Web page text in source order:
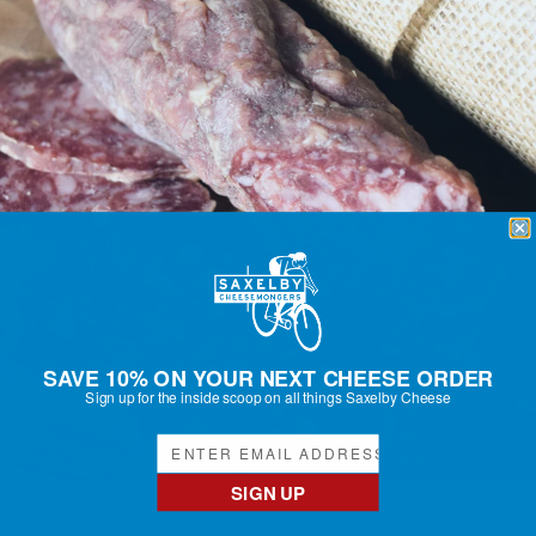
RUST BELT SAUCISSON
SAVE 10% ON YOUR NEXT CHEESE ORDER
Sign up for the inside scoop on all things Saxelby Cheese
SIGN UP